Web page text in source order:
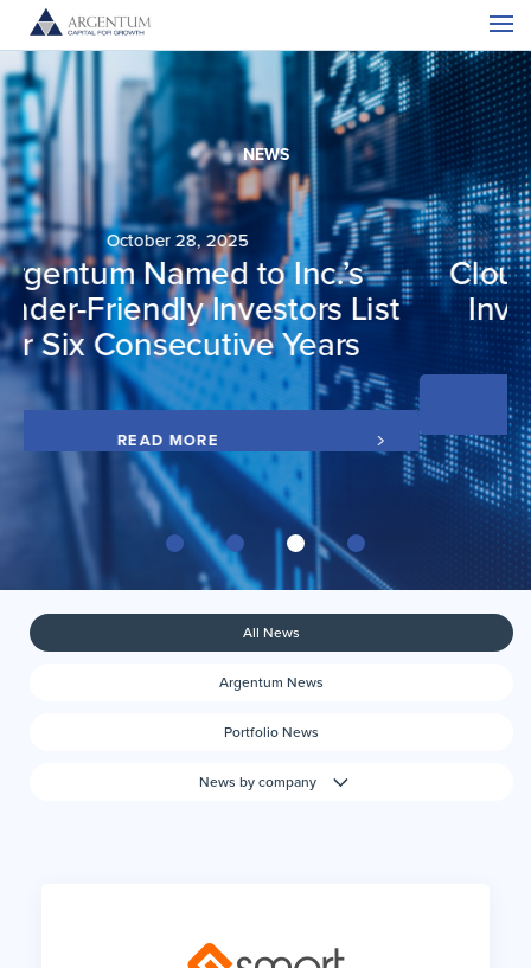
NEWS
July 15, 2025
CloudCover Receives Growth
Investment from Argentum
READ MORE
All News